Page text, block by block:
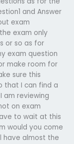
and Answer
exam
exam only
or so as for
exam question
make room for
sure this
that I can find a
am reviewing
on exam
to wait at this
would you come
have almost the